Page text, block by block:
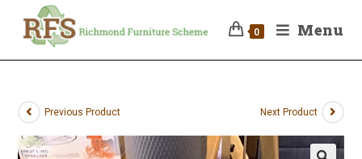
0 Menu
Previous Product Next Product